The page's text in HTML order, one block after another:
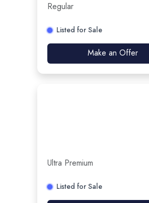
Regular
Listed for Sale
Make an Offer
Ultra Premium
Listed for Sale